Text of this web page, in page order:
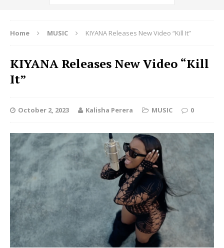
Home MUSIC KIYANA Releases New Video “Kill It”
KIYANA Releases New Video “Kill
It”
October 2, 2023 Kalisha Perera MUSIC 0